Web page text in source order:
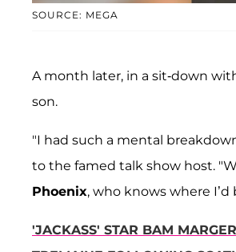
SOURCE: MEGA
A month later, in a sit-down
son.
"I had such a mental
to the famed talk show host.
Phoenix, who knows where
'JACKASS' STAR BAM